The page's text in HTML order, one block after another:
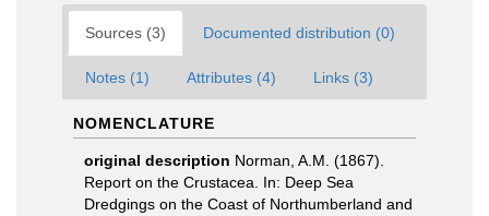
Sources (3) Documented distribution (0)
Notes (1) Attributes (4) Links (3)
NOMENCLATURE
original description Norman, A.M. (1867).
Report on the Crustacea. In: Deep Sea
Dredgings on the Coast of Northumberland and